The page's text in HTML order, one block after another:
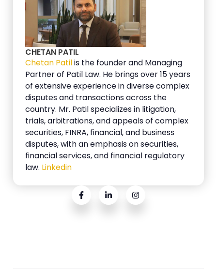
CHETAN PATIL
Chetan Patilis the founder and Managing
Partner of Patil Law. He brings over 15 years
of extensive experience in diverse complex
disputes and transactions across the
country. Mr. Patil specializes in litigation,
trials, arbitrations, and appeals of complex
securities, FINRA, financial, and business
disputes, with an emphasis on securities,
financial services, and financial regulatory
law. Linkedin